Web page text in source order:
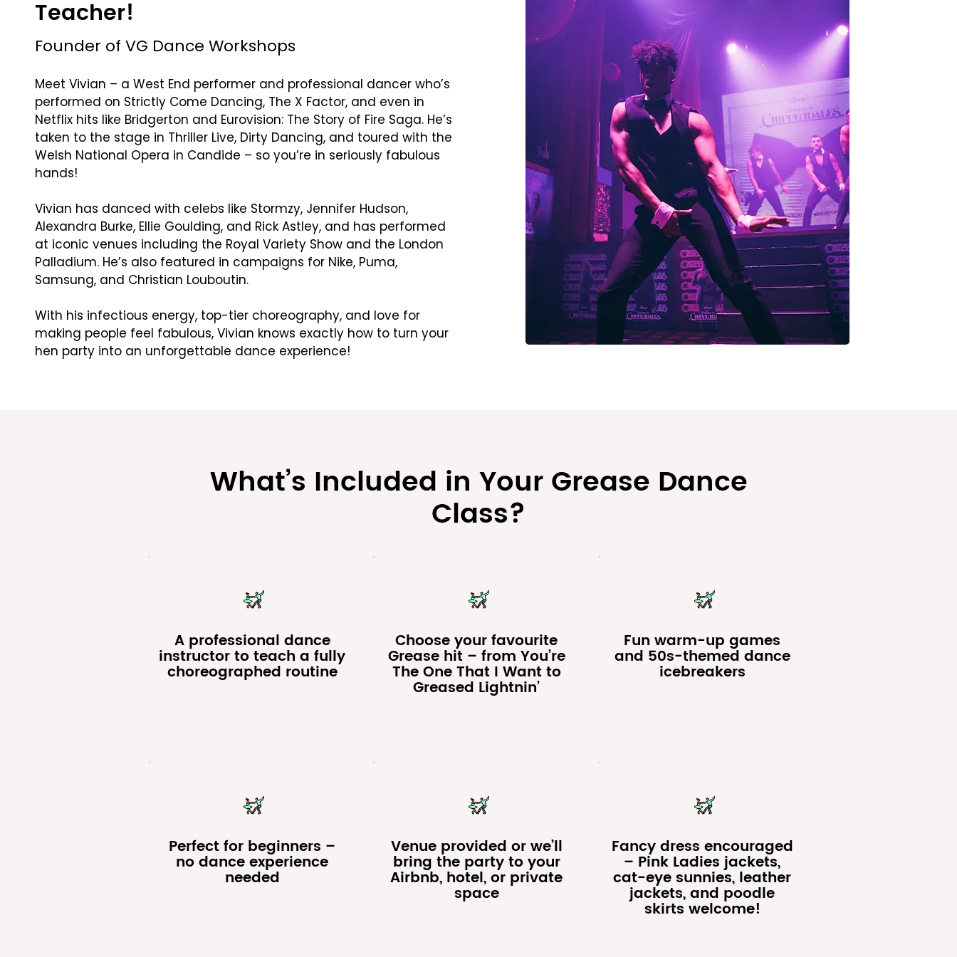
Teacher!
Founder of VG Dance Workshops
Meet Vivian – a West End performer and professional dancer who’s
performed on Strictly Come Dancing, The X Factor, and even in
Netflix hits like Bridgerton and Eurovision: The Story of Fire Saga. He’s
taken to the stage in Thriller Live, Dirty Dancing, and toured with the
Welsh National Opera in Candide – so you’re in seriously fabulous
hands!
Vivian has danced with celebs like Stormzy, Jennifer Hudson,
Alexandra Burke, Ellie Goulding, and Rick Astley, and has performed
at iconic venues including the Royal Variety Show and the London
Palladium. He’s also featured in campaigns for Nike, Puma,
Samsung, and Christian Louboutin.
With his infectious energy, top-tier choreography, and love for
making people feel fabulous, Vivian knows exactly how to turn your
hen party into an unforgettable dance experience!
​What’s Included in Your Grease Dance
Class?
A professional dance
instructor to teach a fully
choreographed routine
Choose your favourite
Grease hit – from You’re
The One That I Want to
Greased Lightnin’
Fun warm-up games
and 50s-themed dance
icebreakers
Perfect for beginners –
no dance experience
needed
Venue provided or we’ll
bring the party to your
Airbnb, hotel, or private
space
Fancy dress encouraged
– Pink Ladies jackets,
cat-eye sunnies, leather
jackets, and poodle
skirts welcome!